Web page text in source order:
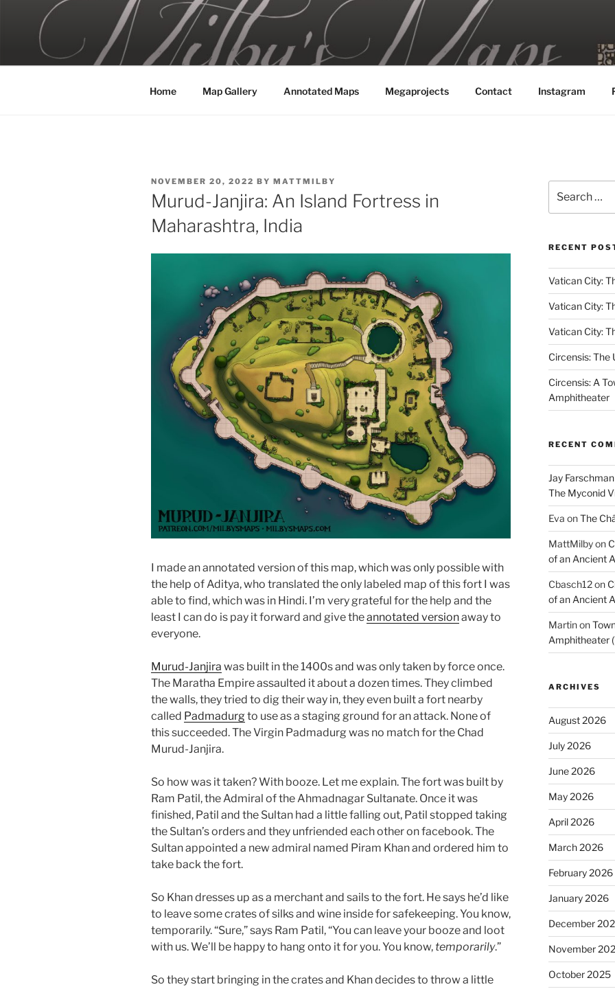
MILBY'S MAPS
Home Map Gallery Annotated Maps Megaprojects Contact Instagram
POSTED
ON
NOVEMBER 20, 2022 BY MATTMILBY
Murud-Janjira: An Island Fortress in
Maharashtra, India
I made an annotated version of this map, which was only possible with
the help of Aditya, who translated the only labeled map of this fort I was
able to find, which was in Hindi. I’m very grateful for the help and the
least I can do is pay it forward and give theannotated versionaway to
everyone.
Murud-Janjira was built in the 1400s and was only taken by force once.
The Maratha Empire assaulted it about a dozen times. They climbed
the walls, they tried to dig their way in, they even built a fort nearby
called Padmadurgto use as a staging ground for an attack. None of
this succeeded. The Virgin Padmadurg was no match for the Chad
Murud-Janjira.
So how was it taken? With booze. Let me explain. The fort was built by
Ram Patil, the Admiral of the Ahmadnagar Sultanate. Once it was
finished, Patil and the Sultan had a little falling out, Patil stopped taking
the Sultan’s orders and they unfriended each other on facebook. The
Sultan appointed a new admiral named Piram Khan and ordered him to
take back the fort.
So Khan dresses up as a merchant and sails to the fort. He says he’d like
to leave some crates of silks and wine inside for safekeeping. You know,
temporarily. “Sure,” says Ram Patil, “You can leave your booze and loot
with us. We’ll be happy to hang onto it for you. You know, temporarily.”
So they start bringing in the crates and Khan decides to throw a little
for:
RECENT
Vatican City:
Vatican City:
Vatican City:
Circensis: The
Circensis: A
Amphitheater
RECENT
Jay Farschman
The Myconid
Eva onThe
MattMilbyon
of an Ancient
Cbasch12on
of an Ancient
Martinon
Amphitheater
ARCHIVES
August 2026
July 2026
June 2026
May 2026
April 2026
March 2026
February 2026
January 2026
December
November
October 2025